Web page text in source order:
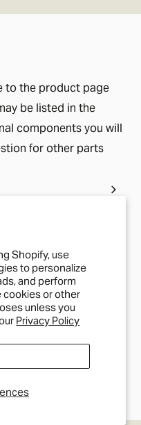
Shopify, use
to personalize
and perform
cookies or other
unless you
Privacy Policy
to the product page
be listed in the
components you will
for other parts
CARGO
Slimline Tracking End Cap